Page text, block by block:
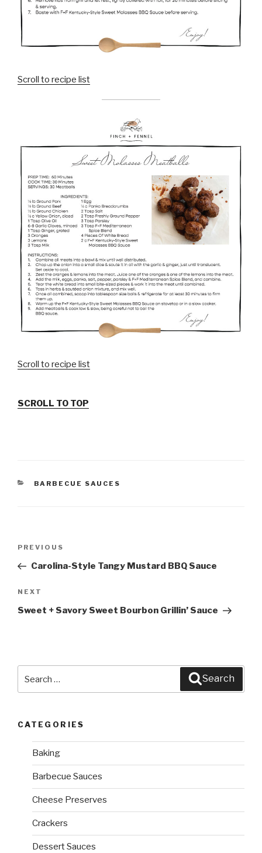
Scroll to recipe list
Scroll to recipe list
SCROLL TO TOP
CATEGORIES
BARBECUE SAUCES
Post
Previous
Post
PREVIOUS
Carolina-Style Tangy Mustard BBQ Sauce
Next
Post
NEXT
Sweet + Savory Sweet Bourbon Grillin’ Sauce
Search
CATEGORIES
Baking
Barbecue Sauces
Cheese Preserves
Crackers
Dessert Sauces